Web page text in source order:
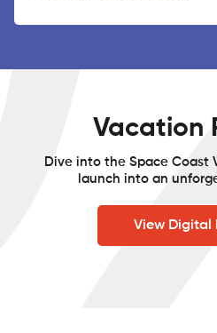
Vacation
Dive into the Space Coast
launch into an
View Digital